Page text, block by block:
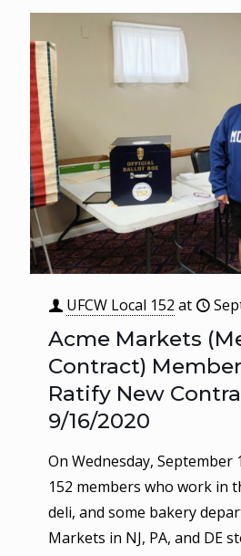
UFCW Local 152 at
Acme Markets
Contract)
Ratify New
9/16/2020
On Wednesday, September
152 members who work in
deli, and some bakery
Markets in NJ, PA, and DE